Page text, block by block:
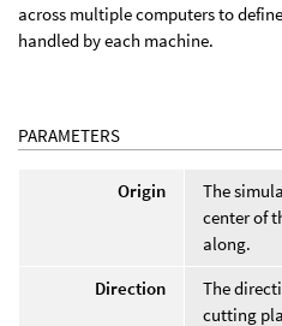
across multiple computers to
handled by each machine.
PARAMETERS
Origin
The
center of
along.
Direction
The
cutting